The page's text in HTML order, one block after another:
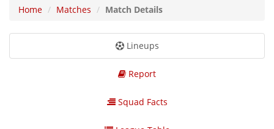
Home Matches Match Details
Lineups
Report
Squad Facts